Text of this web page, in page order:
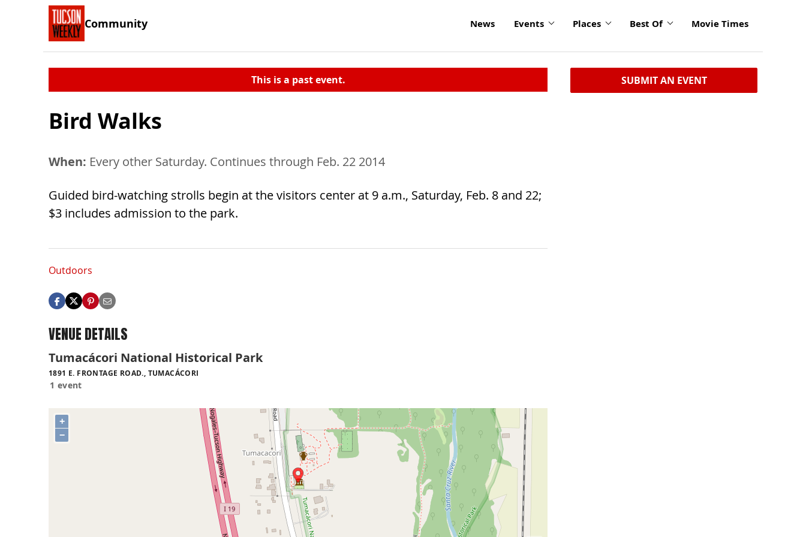
Community News Events Places Best Of Movie Times
This is a past event.
Bird Walks
When: Every other Saturday. Continues through Feb. 22 2014
Guided bird-watching strolls begin at the visitors center at 9 a.m., Saturday, Feb. 8 and 22;
$3 includes admission to the park.
Outdoors
VENUE DETAILS
Tumacácori National Historical Park
1891 E. FRONTAGE ROAD., TUMACÁCORI
1 event
+
−
SUBMIT AN EVENT